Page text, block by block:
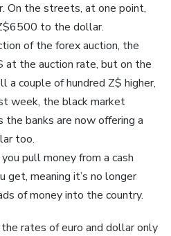
On the streets, at one point,
to the dollar.
of the forex auction, the
the auction rate, but on the
couple of hundred Z$ higher,
week, the black market
banks are now offering a
too.
pull money from a cash
get, meaning it’s no longer
of money into the country.
the rates of euro and dollar only